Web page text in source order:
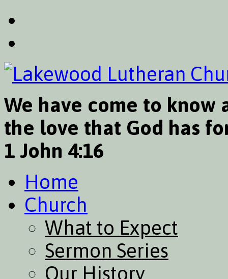
We have come to know
the love that God has
1 John 4:16
Home
Church
What to Expect
Sermon Series
Our History